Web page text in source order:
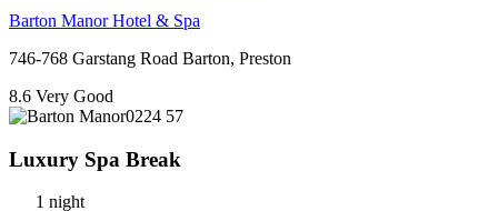
Barton Manor Hotel & Spa
746-768 Garstang Road Barton, Preston
8.6 Very Good
Luxury Spa Break
1 night